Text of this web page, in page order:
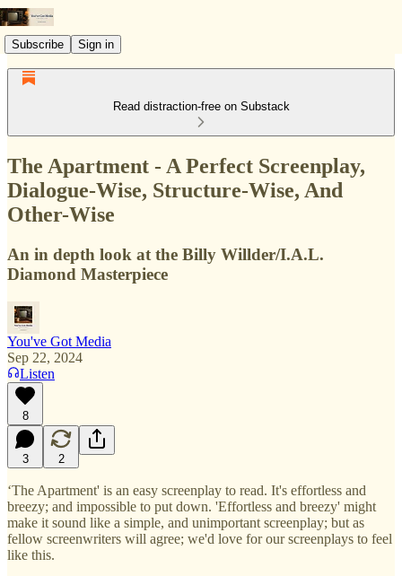
Subscribe Sign in
Read distraction-free on Substack
The Apartment - A Perfect Screenplay,
Dialogue-Wise, Structure-Wise, And
Other-Wise
An in depth look at the Billy Willder/I.A.L.
Diamond Masterpiece
You've Got Media
Sep 22, 2024
Listen
8
3 2
‘The Apartment' is an easy screenplay to read. It's effortless and
breezy; and impossible to put down. 'Effortless and breezy' might
make it sound like a simple, and unimportant screenplay; but as
fellow screenwriters will agree; we'd love for our screenplays to feel
like this.